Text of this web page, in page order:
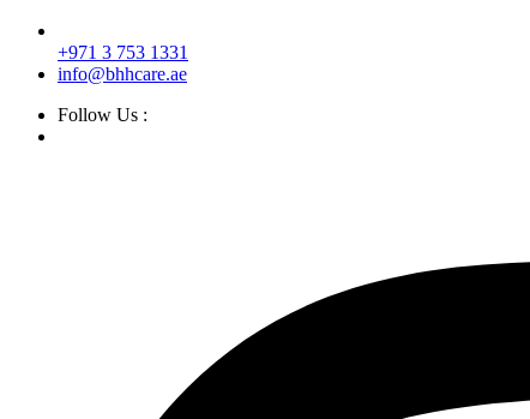
+971 3 753 1331
info@bhhcare.ae
Follow Us :